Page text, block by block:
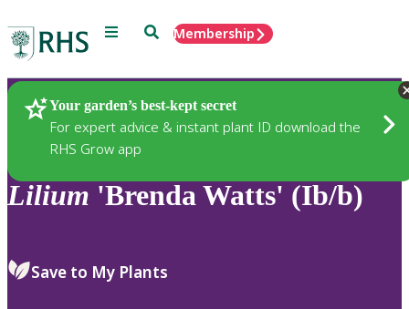
Menu SearchMembership
Your garden’s best-kept secret
For expert advice & instant plant ID download the
RHS Grow app
Plants
Lilium 'Brenda Watts' (Ib/b)
Save to My Plants